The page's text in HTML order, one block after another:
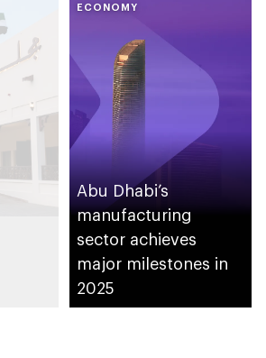
ECONOMY
Abu Dhabi’s
manufacturing
sector achieves
major milestones in
2025